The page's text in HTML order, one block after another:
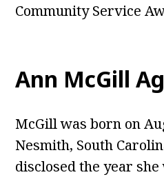
Community Service
Ann McGill
McGill was born on
Nesmith, South
disclosed the year